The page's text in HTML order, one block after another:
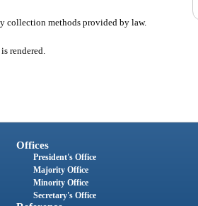
collection methods provided by law.
rendered.
Offices
President's Office
Majority Office
Minority Office
Secretary's Office